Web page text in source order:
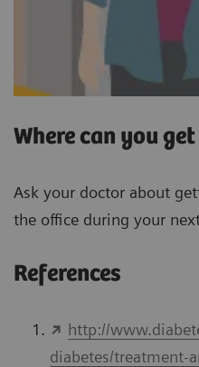
Where can you
Ask your doctor about
the office during your
References
http://
diabetes/treatment-